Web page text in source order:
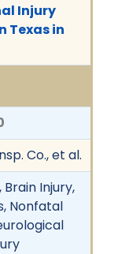
Injury
Texas in
Co., et al.
Injury,
Nonfatal